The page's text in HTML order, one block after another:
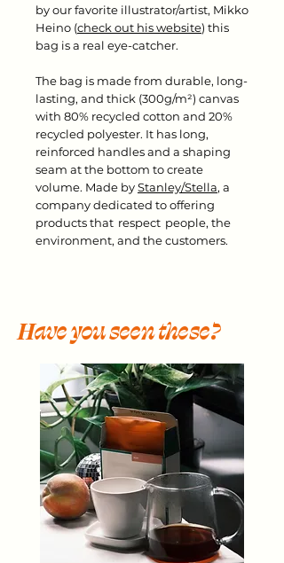
by our favorite illustrator/artist, Mikko
Heino (check out his website) this
bag is a real eye-catcher.
The bag is made from durable, long-
lasting, and thick (300g/m²) canvas
with 80% recycled cotton and 20%
recycled polyester. It has long,
reinforced handles and a shaping
seam at the bottom to create
volume. Made byStanley/Stella, a
company dedicated to offering
products that respect people, the
environment, and the customers.
Have you seen these?